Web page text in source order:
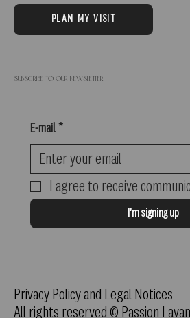
PLAN MY VISIT
Subscribe to our newsletter
E-mail *
I agree to receive
I'm signing up
Privacy Policy and Legal Notices
All rights reserved © Passion